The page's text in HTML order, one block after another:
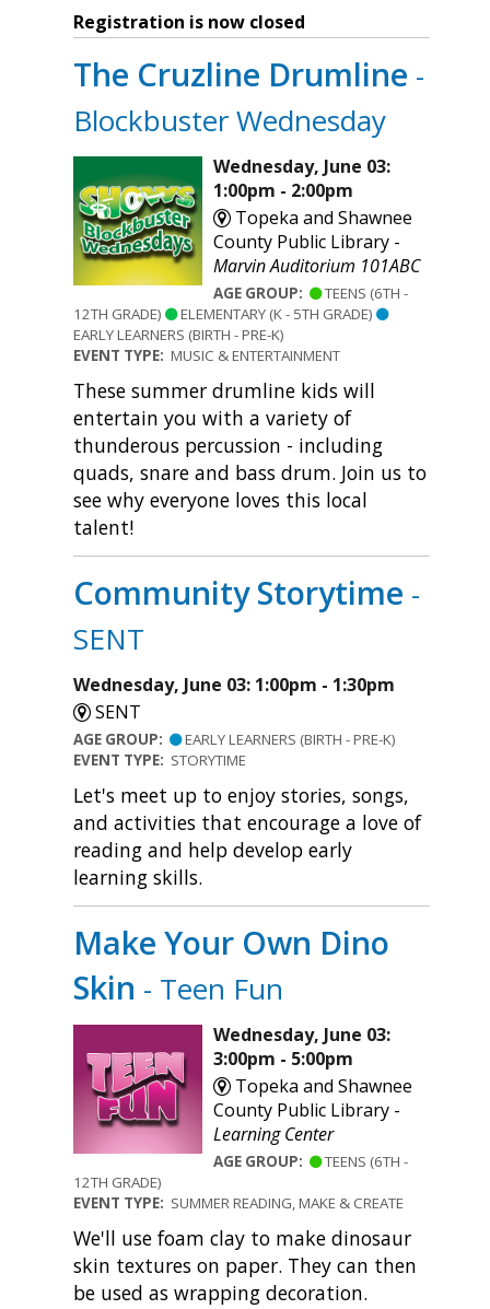
Registration is now closed
The Cruzline Drumline -
Blockbuster Wednesday
Wednesday, June 03:
1:00pm - 2:00pm
Topeka and Shawnee
County Public Library -
Marvin Auditorium 101ABC
AGE GROUP:
TEENS (6TH -
12TH GRADE)
ELEMENTARY (K - 5TH GRADE)
EARLY LEARNERS (BIRTH - PRE-K)
EVENT TYPE: MUSIC & ENTERTAINMENT
These summer drumline kids will
entertain you with a variety of
thunderous percussion - including
quads, snare and bass drum. Join us to
see why everyone loves this local
talent!
Community Storytime -
SENT
Wednesday, June 03: 1:00pm - 1:30pm
SENT
AGE GROUP:
EARLY LEARNERS (BIRTH - PRE-K)
EVENT TYPE: STORYTIME
Let's meet up to enjoy stories, songs,
and activities that encourage a love of
reading and help develop early
learning skills.
Make Your Own Dino
Skin - Teen Fun
Wednesday, June 03:
3:00pm - 5:00pm
Topeka and Shawnee
County Public Library -
Learning Center
AGE GROUP:
TEENS (6TH -
12TH GRADE)
EVENT TYPE: SUMMER READING, MAKE & CREATE
We'll use foam clay to make dinosaur
skin textures on paper. They can then
be used as wrapping decoration.